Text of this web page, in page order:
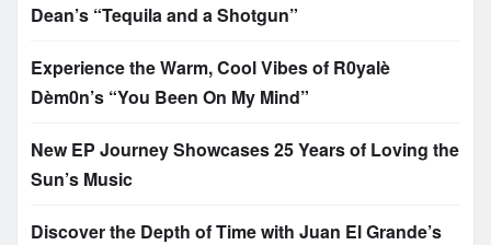
Dean’s “Tequila and a Shotgun”
Experience the Warm, Cool Vibes of R0yalè
Dèm0n’s “You Been On My Mind”
New EP Journey Showcases 25 Years of Loving the
Sun’s Music
Discover the Depth of Time with Juan El Grande’s